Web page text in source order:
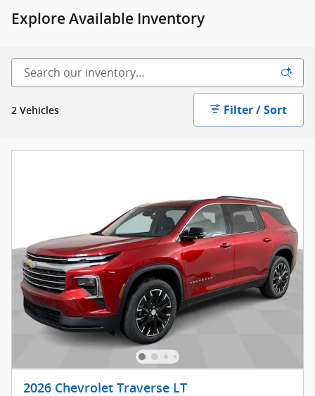
Explore Available Inventory
2 Vehicles Filter / Sort
2026 Chevrolet Traverse LT